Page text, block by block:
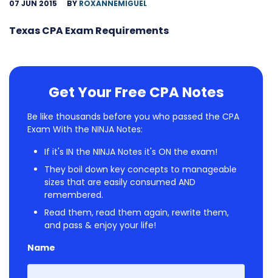
07 JUN 2015 BY ROXANNEMIGUEL
Texas CPA Exam Requirements
Get Your Free CPA Notes
Be like thousands before you who passed the CPA
Exam With the NINJA Notes:
If it's IN the NINJA Notes it's ON the exam!
They boil down key concepts to manageable
sizes that are easily consumed AND
remembered.
Read them, read them again, rewrite them,
and pass & enjoy your life!
Name
First